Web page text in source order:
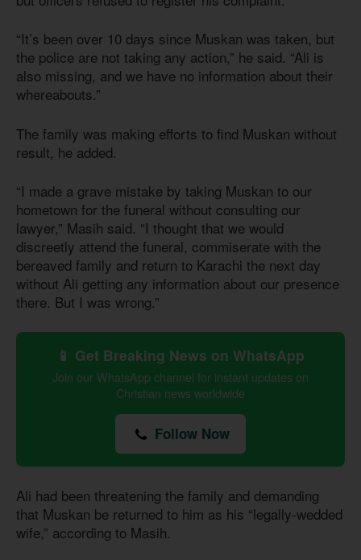
“It’s been over 10 days since Muskan was taken, but
the police are not taking any action,” he said. “Ali is
also missing, and we have no information about their
whereabouts.”
The family was making efforts to find Muskan without
result, he added.
“I made a grave mistake by taking Muskan to our
hometown for the funeral without consulting our
lawyer,” Masih said. “I thought that we would
discreetly attend the funeral, commiserate with the
bereaved family and return to Karachi the next day
without Ali getting any information about our presence
there. But I was wrong.”
📱 Get Breaking News on WhatsApp
Join our WhatsApp channel for instant updates on
Christian news worldwide
Follow Now
Ali had been threatening the family and demanding
that Muskan be returned to him as his “legally-wedded
wife,” according to Masih.